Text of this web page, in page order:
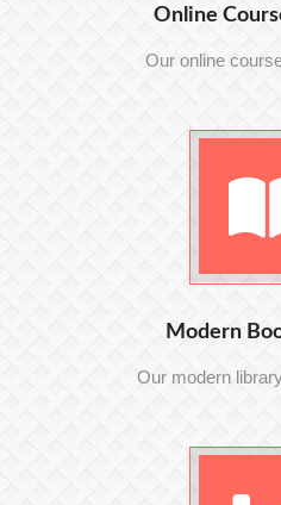
Online
Our online
Modern
Our modern